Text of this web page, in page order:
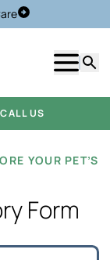
Schedule Visit
Show
CALL US
YOUR PET’S
Form